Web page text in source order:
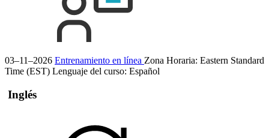
03–11–2026 Entrenamiento en línea Zona Horaria: Eastern Standard
Time (EST) Lenguaje del curso: Español
Inglés